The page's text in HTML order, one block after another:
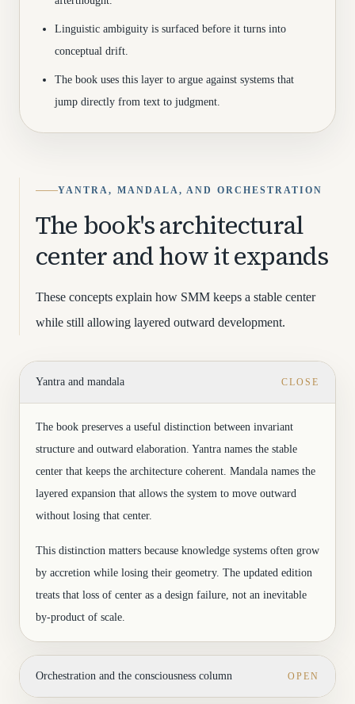
Linguistic ambiguity is surfaced before it turns into
conceptual drift.
The book uses this layer to argue against systems that
jump directly from text to judgment.
YANTRA, MANDALA, AND ORCHESTRATION
The book's architectural
center and how it expands
These concepts explain how SMM keeps a stable center
while still allowing layered outward development.
Yantra and mandala CLOSE
The book preserves a useful distinction between invariant
structure and outward elaboration. Yantra names the stable
center that keeps the architecture coherent. Mandala names the
layered expansion that allows the system to move outward
without losing that center.
This distinction matters because knowledge systems often grow
by accretion while losing their geometry. The updated edition
treats that loss of center as a design failure, not an inevitable
by-product of scale.
Orchestration and the consciousness column OPEN